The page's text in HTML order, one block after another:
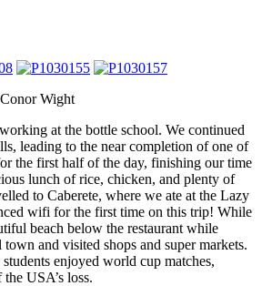
Wight
at the bottle school. We continued
leading to the near completion of one of
the first half of the day, finishing our time
lunch of rice, chicken, and plenty of
to Caberete, where we ate at the Lazy
wifi for the first time on this trip! While
beach below the restaurant while
and visited shops and super markets.
enjoyed world cup matches,
USA’s loss.